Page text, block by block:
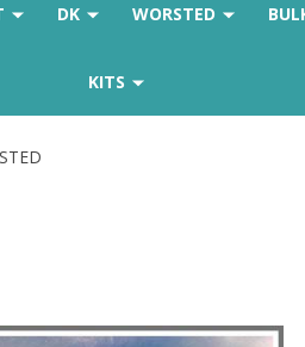
DK WORSTED
KITS